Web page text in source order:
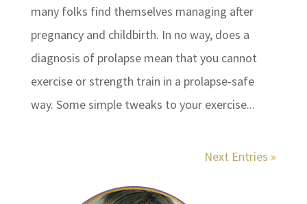
many folks find themselves managing after
pregnancy and childbirth. In no way, does a
diagnosis of prolapse mean that you cannot
exercise or strength train in a prolapse-safe
way. Some simple tweaks to your exercise...
Next Entries »